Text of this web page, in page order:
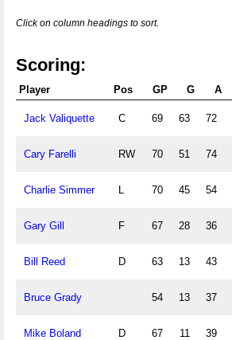
Click on column headings to sort.
Scoring:
Player Pos GP G A
Jack Valiquette C 69 63 72
Cary Farelli RW 70 51 74
Charlie Simmer L 70 45 54
Gary Gill F 67 28 36
Bill Reed D 63 13 43
Bruce Grady 54 13 37
Mike Boland D 67 11 39